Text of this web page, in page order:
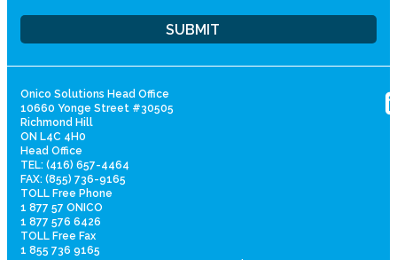
Onico Solutions Head Office
10660 Yonge Street #30505
Richmond Hill
ON L4C 4H0
Head Office
TEL: (416) 657-4464
FAX: (855) 736-9165
TOLL Free Phone
1 877 57 ONICO
1 877 576 6426
TOLL Free Fax
1 855 736 9165